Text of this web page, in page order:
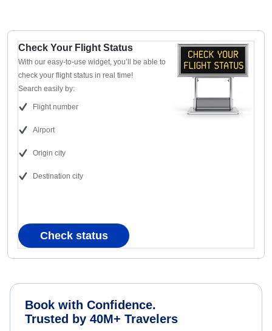
Check Your Flight Status
With our easy-to-use widget, you’ll be able to
check your flight status in real time!
Search easily by:
Flight number
Airport
Origin city
Destination city
Check status
Book with Confidence.
Trusted by 40M+ Travelers